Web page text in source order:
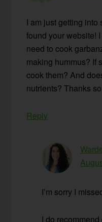
I am just getting into
found your website!
need to cook
making hummus? If
cook them? And
nutrients? Thanks
Reply
I’m sorry I
I do